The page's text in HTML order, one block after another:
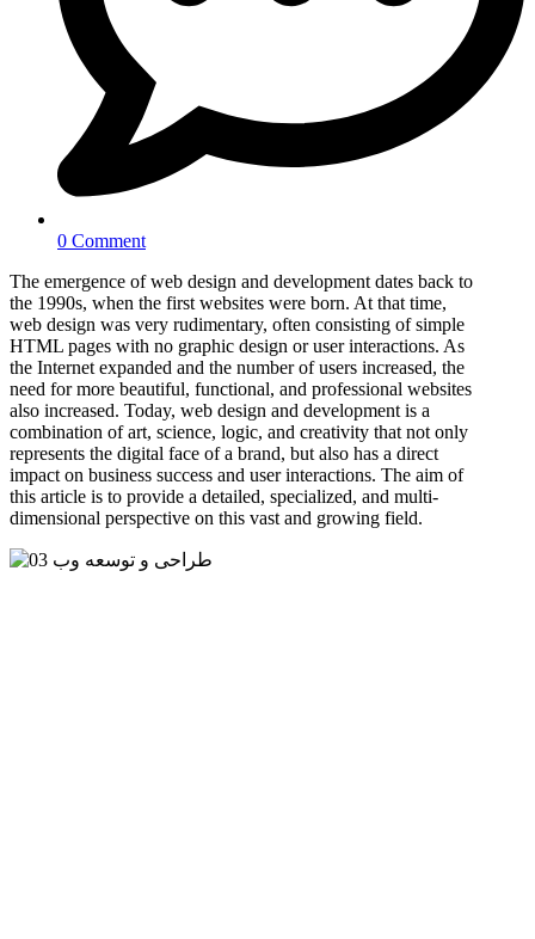
0 Comment
The emergence of web design and development dates back to
the 1990s, when the first websites were born. At that time,
web design was very rudimentary, often consisting of simple
HTML pages with no graphic design or user interactions. As
the Internet expanded and the number of users increased, the
need for more beautiful, functional, and professional websites
also increased. Today, web design and development is a
combination of art, science, logic, and creativity that not only
represents the digital face of a brand, but also has a direct
impact on business success and user interactions. The aim of
this article is to provide a detailed, specialized, and multi-
dimensional perspective on this vast and growing field.